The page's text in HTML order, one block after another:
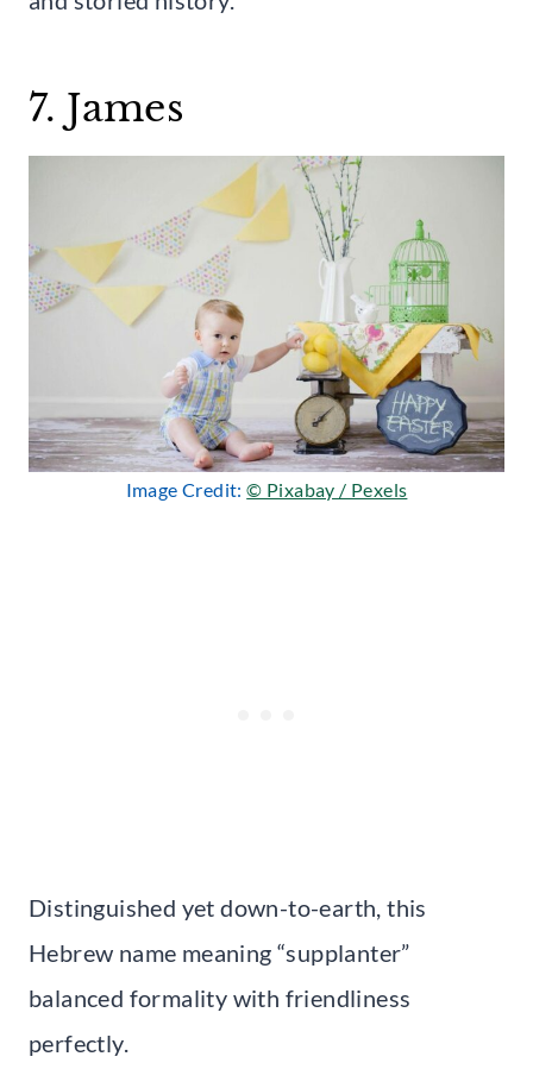
7. James
Image Credit:© Pixabay / Pexels
Distinguished yet down-to-earth, this
Hebrew name meaning “supplanter”
balanced formality with friendliness
perfectly.